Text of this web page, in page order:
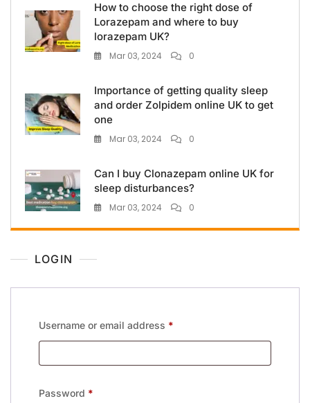
How to choose the right dose of
Lorazepam and where to buy
lorazepam UK?
Mar 03, 2024 0
Importance of getting quality sleep
and order Zolpidem online UK to get
one
Mar 03, 2024 0
Can I buy Clonazepam online UK for
sleep disturbances?
Mar 03, 2024 0
LOGIN
Username or email address *
Password *